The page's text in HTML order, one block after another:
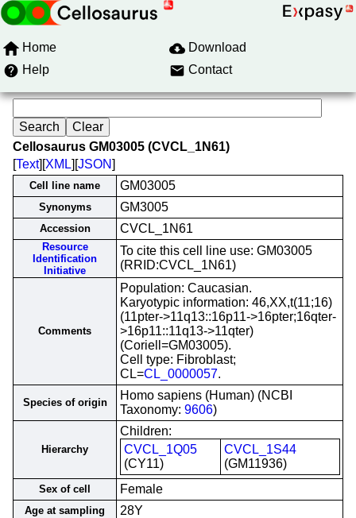
Home
Download
Help
Contact
Cellosaurus GM03005 (CVCL_1N61)
[Text][XML][JSON]
Cell line name GM03005
Synonyms GM3005
Accession CVCL_1N61
Resource
Identification
Initiative
To cite this cell line use: GM03005
(RRID:CVCL_1N61)
Comments
Population: Caucasian.
Karyotypic information: 46,XX,t(11;16)
(11pter->11q13::16p11->16pter;16qter-
>16p11::11q13->11qter)
(Coriell=GM03005).
Cell type: Fibroblast;
CL=CL_0000057.
Species of origin
Homo sapiens (Human) (NCBI
Taxonomy: 9606)
Hierarchy
Children:
CVCL_1Q05
(CY11)
CVCL_1S44
(GM11936)
Sex of cell Female
Age at sampling 28Y